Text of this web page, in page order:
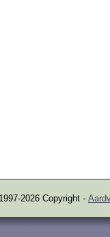
2026 Copyright -